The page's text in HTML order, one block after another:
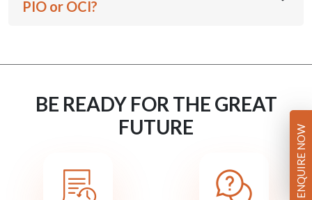
PIO or OCI?
BE READY FOR THE GREAT
FUTURE
ENQUIRE NOW